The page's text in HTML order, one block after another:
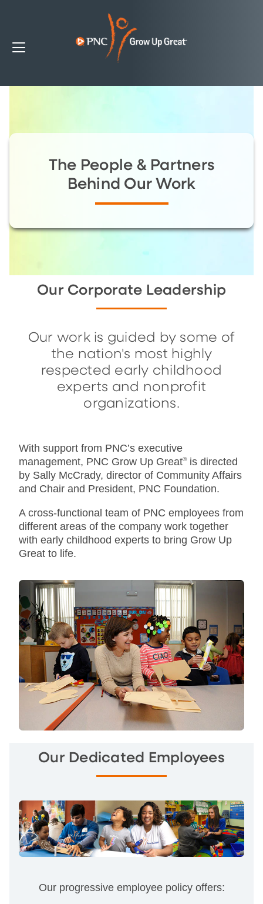
The People & Partners
Behind Our Work
Our Corporate Leadership
Our work is guided by some of
the nation's most highly
respected early childhood
experts and nonprofit
organizations.
With support from PNC’s executive
management, PNC Grow Up Great®is directed
by Sally McCrady, director of Community Affairs
and Chair and President, PNC Foundation.
A cross-functional team of PNC employees from
different areas of the company work together
with early childhood experts to bring Grow Up
Great to life.
Our Dedicated Employees
Our progressive employee policy offers: